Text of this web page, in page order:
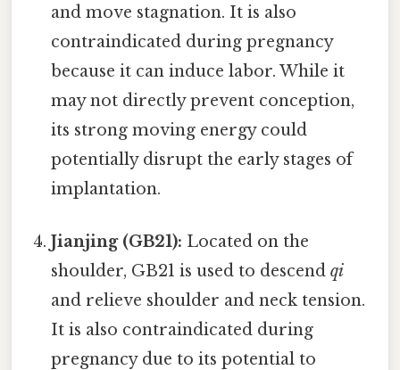
and move stagnation. It is also
contraindicated during pregnancy
because it can induce labor. While it
may not directly prevent conception,
its strong moving energy could
potentially disrupt the early stages of
implantation.
Jianjing (GB21): Located on the
shoulder, GB21 is used to descendqi
and relieve shoulder and neck tension.
It is also contraindicated during
pregnancy due to its potential to